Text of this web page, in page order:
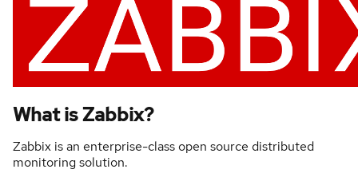
What is Zabbix?
Zabbix is an enterprise-class open source distributed
monitoring solution.